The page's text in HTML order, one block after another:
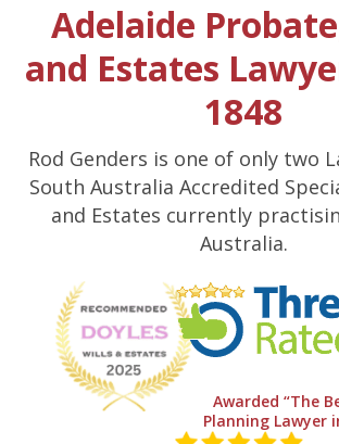
Adelaide
and Estates
1848
Rod Genders is one of only two
South Australia Accredited
and Estates currently
Australia.
Awarded “The
Planning Lawyer